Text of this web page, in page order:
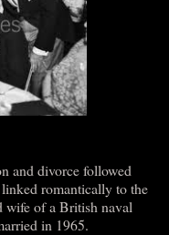
and divorce followed
romantically to the
wife of a British naval
in 1965.